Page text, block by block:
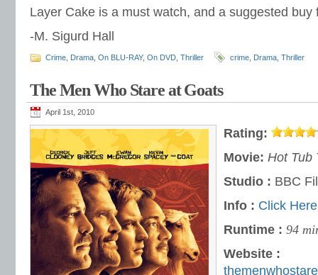
Layer Cake is a must watch, and a suggested buy
-M. Sigurd Hall
Crime Drama On BLU-RAY, On DVD Thriller crime Drama Thriller
The Men Who Stare at Goats
April 1st, 2010
Rating:
Movie: Hot Tub
Studio : BBC
Info : Click Here
Runtime : 94
Website :